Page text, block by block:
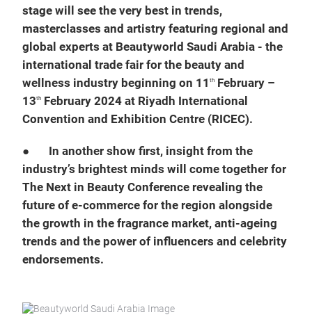
stage will see the very best in trends,
masterclasses and artistry featuring regional and
global experts at Beautyworld Saudi Arabia - the
international trade fair for the beauty and
wellness industry beginning on 11 th February –
13th February 2024 at Riyadh International
Convention and Exhibition Centre (RICEC).
● In another show first, insight from the
industry’s brightest minds will come together for
The Next in Beauty Conference revealing the
future of e-commerce for the region alongside
the growth in the fragrance market, anti-ageing
trends and the power of influencers and celebrity
endorsements.